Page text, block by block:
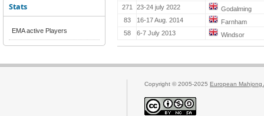
Stats
EMA active Players
271
23-24 july 2022
Godalming
83
16-17 Aug. 2014
Farnham
58
6-7 July 2013 Windsor
Copyright © 2005-2025 European Mahjong